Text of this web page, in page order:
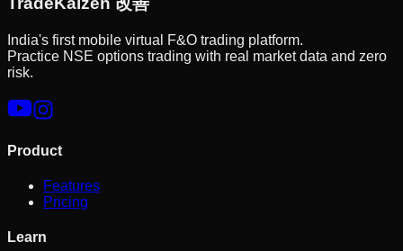
India's first mobile virtual F&O trading platform.
Practice NSE options trading with real market data and zero
risk.
Product
Features
Pricing
Learn